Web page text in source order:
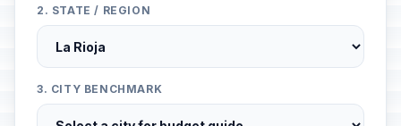
2. STATE / REGION
3. CITY BENCHMARK